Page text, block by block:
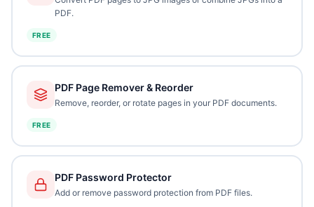
PDF.
FREE
PDF Page Remover & Reorder
Remove, reorder, or rotate pages in your PDF documents.
FREE
PDF Password Protector
Add or remove password protection from PDF files.